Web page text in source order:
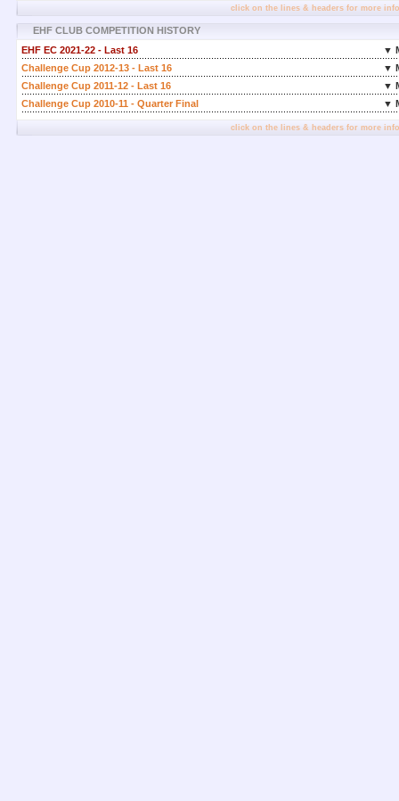
click on the lines & headers for more
EHF CLUB COMPETITION HISTORY
EHF EC 2021-22 - Last 16
▼
Challenge Cup 2012-13 - Last 16
▼
Challenge Cup 2011-12 - Last 16
▼
Challenge Cup 2010-11 - Quarter Final
▼
click on the lines & headers for more